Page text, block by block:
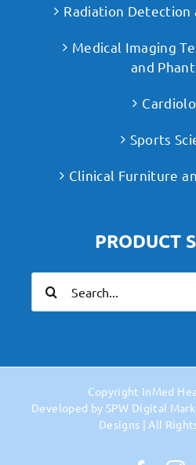
Radiation Detection
Medical Imaging
and
Sports
Clinical Furniture
PRODUCT
for:
Copyright InMed
Developed by SPW Digital
Designs | All